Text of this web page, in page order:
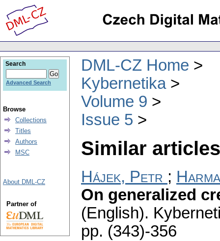
DML-CZ Home
Kybernetika
Volume 9
Issue 5
Similar
Hájek, Petr ;
On generalized
(English).
pp. (343)-356
Search
Advanced Search
Browse
Collections
Titles
Authors
MSC
About DML-CZ
Partner of